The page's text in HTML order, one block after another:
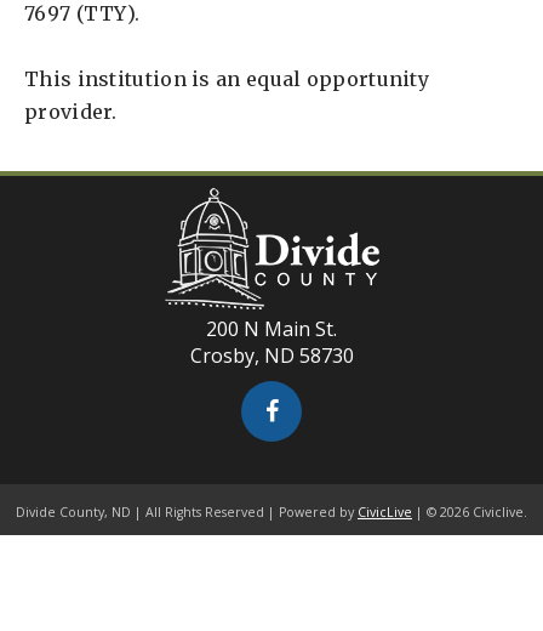
7697 (TTY).
This institution is an equal opportunity
provider.
200 N Main St.
Crosby, ND 58730
Divide County, ND | All Rights Reserved | Powered by CivicLive | © 2026 Civiclive.